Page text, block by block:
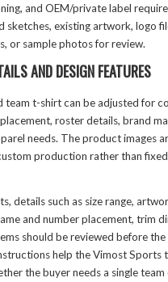
and OEM/private label
sketches, existing artwork, logo
or sample photos for review.
AND DESIGN FEATURES
team t-shirt can be adjusted for
roster details, brand
needs. The product images
production rather than
details such as size range,
and number placement, trim
should be reviewed before
help the Vimost Sports
the buyer needs a single team